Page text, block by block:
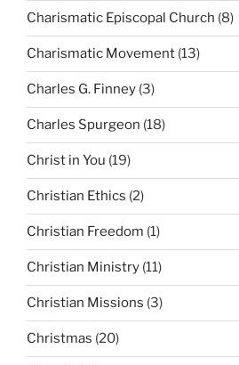
Charismatic Episcopal Church (8)
Charismatic Movement (13)
Charles G. Finney (3)
Charles Spurgeon (18)
Christ in You (19)
Christian Ethics (2)
Christian Freedom (1)
Christian Ministry (11)
Christian Missions (3)
Christmas (20)